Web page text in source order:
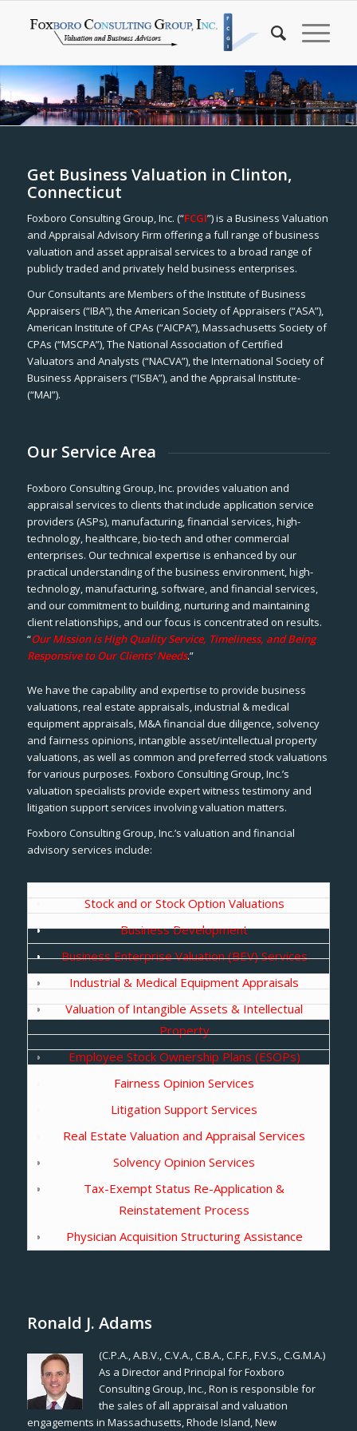
Get Business Valuation in Clinton,
Connecticut
Foxboro Consulting Group, Inc. (“FCGI”) is a Business Valuation
and Appraisal Advisory Firm offering a full range of business
valuation and asset appraisal services to a broad range of
publicly traded and privately held business enterprises.
Our Consultants are Members of the Institute of Business
Appraisers (“IBA”), the American Society of Appraisers (“ASA”),
American Institute of CPAs (“AICPA”), Massachusetts Society of
CPAs (“MSCPA”), The National Association of Certified
Valuators and Analysts (“NACVA”), the International Society of
Business Appraisers (“ISBA”), and the Appraisal Institute-
(“MAI”).
Our Service Area
Foxboro Consulting Group, Inc. provides valuation and
appraisal services to clients that include application service
providers (ASPs), manufacturing, financial services, high-
technology, healthcare, bio-tech and other commercial
enterprises. Our technical expertise is enhanced by our
practical understanding of the business environment, high-
technology, manufacturing, software, and financial services,
and our commitment to building, nurturing and maintaining
client relationships, and our focus is concentrated on results.
“Our Mission is High Quality Service, Timeliness, and Being
Responsive to Our Clients’ Needs.”
We have the capability and expertise to provide business
valuations, real estate appraisals, industrial & medical
equipment appraisals, M&A financial due diligence, solvency
and fairness opinions, intangible asset/intellectual property
valuations, as well as common and preferred stock valuations
for various purposes. Foxboro Consulting Group, Inc.’s
valuation specialists provide expert witness testimony and
litigation support services involving valuation matters.
Foxboro Consulting Group, Inc.’s valuation and financial
advisory services include:
Stock and or Stock Option Valuations
Business Development
Business Enterprise Valuation (BEV) Services
Industrial & Medical Equipment Appraisals
Valuation of Intangible Assets & Intellectual
Property
Employee Stock Ownership Plans (ESOPs)
Fairness Opinion Services
Litigation Support Services
Real Estate Valuation and Appraisal Services
Solvency Opinion Services
Tax-Exempt Status Re-Application &
Reinstatement Process
Physician Acquisition Structuring Assistance
Ronald J. Adams
(C.P.A., A.B.V., C.V.A., C.B.A., C.F.F., F.V.S., C.G.M.A.)
As a Director and Principal for Foxboro
Consulting Group, Inc., Ron is responsible for
the sales of all appraisal and valuation
engagements in Massachusetts, Rhode Island, New